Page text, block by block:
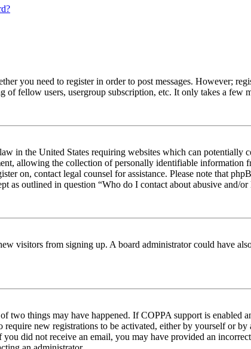
you need to register in order to post messages. However;
of fellow users, usergroup subscription, etc. It only takes a few
in the United States requiring websites which can
allowing the collection of personally identifiable
on, contact legal counsel for assistance. Please note that
as outlined in question “Who do I contact about abusive and/or
visitors from signing up. A board administrator could have
two things may have happened. If COPPA support is enabled
new registrations to be activated, either by yourself or
did not receive an email, you may have provided an